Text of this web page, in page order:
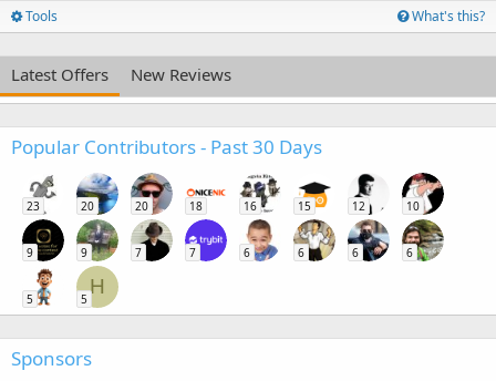
Tools What's this?
Latest Offers New Reviews
Popular Contributors - Past 30 Days
23 20 20 18 16 15 12 10
9 9 7 7 6 6 6 6
5
H
5
Sponsors